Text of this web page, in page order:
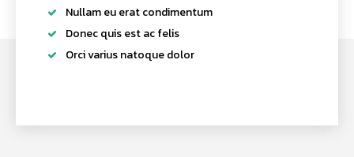
Nullam eu erat condimentum
Donec quis est ac felis
Orci varius natoque dolor